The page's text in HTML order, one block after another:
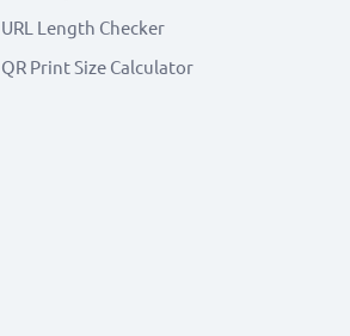
URL Length Checker
QR Print Size Calculator